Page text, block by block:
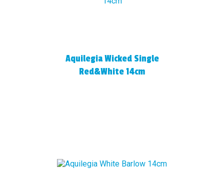
Aquilegia Wicked Single
Red&White 14cm